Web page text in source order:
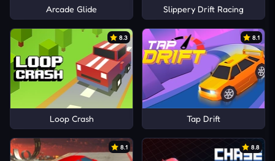
Arcade Glide Slippery Drift Racing
8.3
Loop Crash
8.1
Tap Drift
8.1 8.8